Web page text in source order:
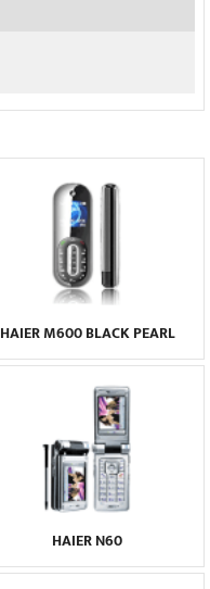
HAIER M600 BLACK PEARL
HAIER N60